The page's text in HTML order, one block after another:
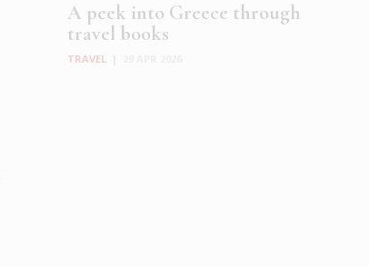
A peek into Greece through
travel books
TRAVEL